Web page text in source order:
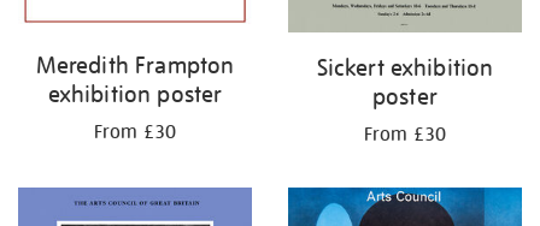
Meredith Frampton
exhibition poster
From £30
Sickert exhibition
poster
From £30